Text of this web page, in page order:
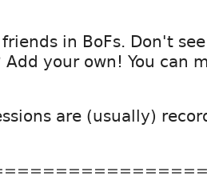
friends in BoFs. Don't
your own! You can
are (usually)